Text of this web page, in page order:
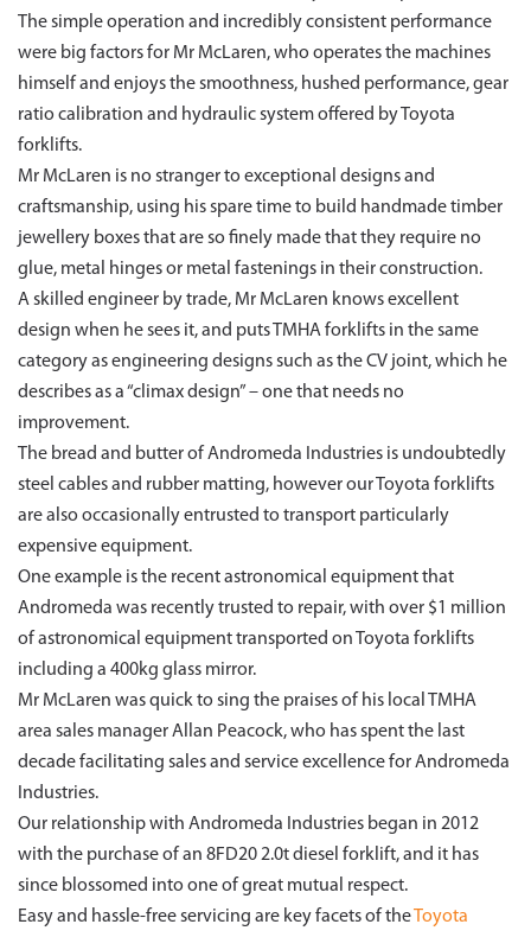
The simple operation and incredibly consistent performance
were big factors for Mr McLaren, who operates the machines
himself and enjoys the smoothness, hushed performance, gear
ratio calibration and hydraulic system offered by Toyota
forklifts.
Mr McLaren is no stranger to exceptional designs and
craftsmanship, using his spare time to build handmade timber
jewellery boxes that are so finely made that they require no
glue, metal hinges or metal fastenings in their construction.
A skilled engineer by trade, Mr McLaren knows excellent
design when he sees it, and puts TMHA forklifts in the same
category as engineering designs such as the CV joint, which he
describes as a “climax design” – one that needs no
improvement.
The bread and butter of Andromeda Industries is undoubtedly
steel cables and rubber matting, however our Toyota forklifts
are also occasionally entrusted to transport particularly
expensive equipment.
One example is the recent astronomical equipment that
Andromeda was recently trusted to repair, with over $1 million
of astronomical equipment transported on Toyota forklifts
including a 400kg glass mirror.
Mr McLaren was quick to sing the praises of his local TMHA
area sales manager Allan Peacock, who has spent the last
decade facilitating sales and service excellence for Andromeda
Industries.
Our relationship with Andromeda Industries began in 2012
with the purchase of an 8FD20 2.0t diesel forklift, and it has
since blossomed into one of great mutual respect.
Easy and hassle-free servicing are key facets of theToyota